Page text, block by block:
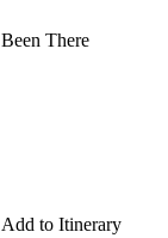
Been There
Add to Itinerary